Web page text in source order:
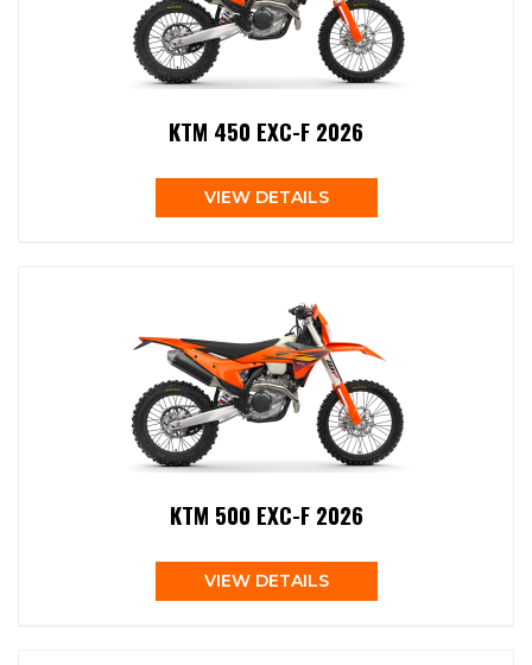
KTM 450 EXC-F 2026
VIEW DETAILS
KTM 500 EXC-F 2026
VIEW DETAILS